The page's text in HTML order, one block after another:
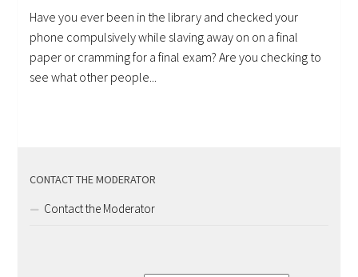
Have you ever been in the library and checked your
phone compulsively while slaving away on on a final
paper or cramming for a final exam? Are you checking to
see what other people...
CONTACT THE MODERATOR
Contact the Moderator